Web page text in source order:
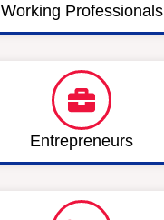
Working Professionals
Entrepreneurs